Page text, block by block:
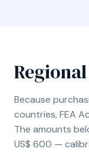
Because
countries, FEA
The amounts
US$ 600 —